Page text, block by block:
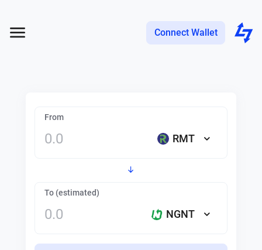
Connect Wallet
From
RMT
To (estimated)
NGNT